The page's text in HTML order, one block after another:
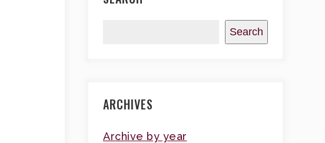
Search
ARCHIVES
Archive by year